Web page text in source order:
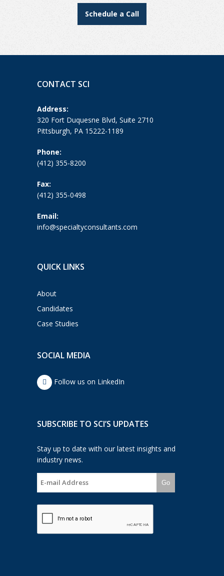
Schedule a Call
CONTACT SCI
Address:
320 Fort Duquesne Blvd, Suite 2710
Pittsburgh, PA 15222-1189
Phone:
(412) 355-8200
Fax:
(412) 355-0498
Email:
info@specialtyconsultants.com
QUICK LINKS
About
Candidates
Case Studies
SOCIAL MEDIA
Follow us on LinkedIn
SUBSCRIBE TO SCI’S UPDATES
Stay up to date with our latest insights and
industry news.
Go